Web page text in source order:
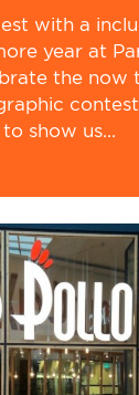
with a
year at
the now
show us...